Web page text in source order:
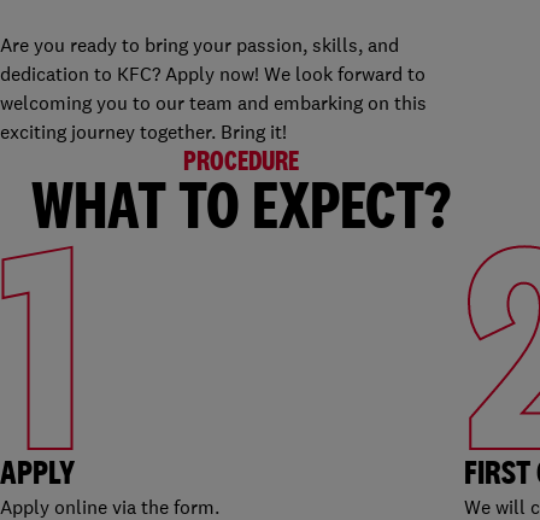
Are you ready to bring your passion, skills, and
dedication to KFC? Apply now! We look forward to
welcoming you to our team and embarking on this
exciting journey together. Bring it!
PROCEDURE
WHAT TO EXPECT?
1
APPLY
Apply online via the form.
FIRST
We will